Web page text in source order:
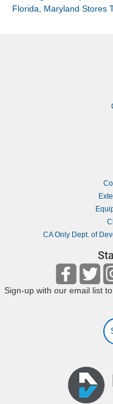
Florida, Maryland Stores
CA Only Dept. of
Sign-up with our email list